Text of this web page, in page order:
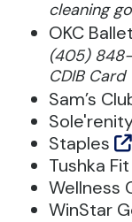
cleaning
OKC Ballet
(405) 848-
CDIB Card
Sam’s
Staples
Tushka Fit
Wellness
WinStar